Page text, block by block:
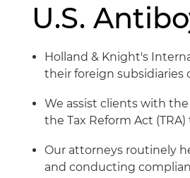
U.S.
Holland & Knight's
their foreign subsidiaries
We assist clients with
the Tax Reform Act
Our attorneys routinely
and conducting